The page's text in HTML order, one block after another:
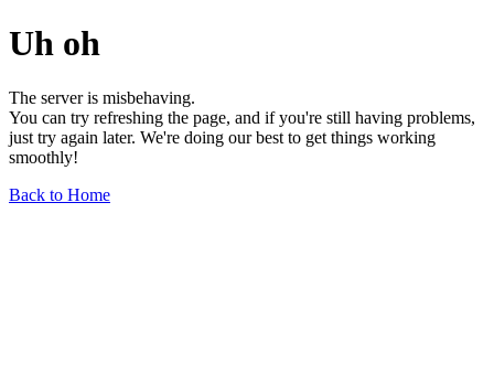
Uh oh
The server is misbehaving.
You can try refreshing the page, and if you're still having problems,
just try again later. We're doing our best to get things working
smoothly!
Back to Home